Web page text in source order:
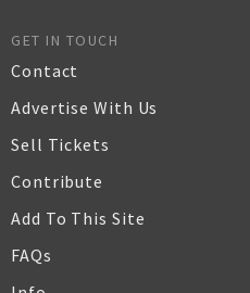
GET IN TOUCH
Contact
Advertise With Us
Sell Tickets
Contribute
Add To This Site
FAQs